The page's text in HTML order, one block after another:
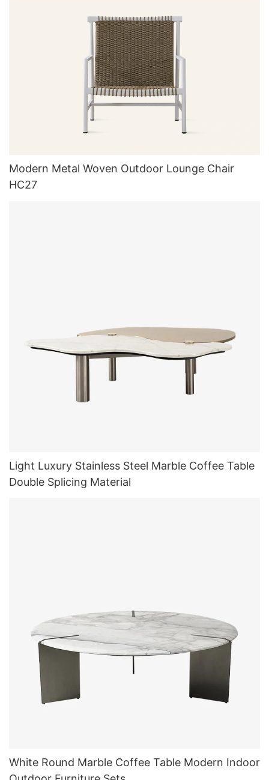
Modern Metal Woven Outdoor Lounge Chair
HC27
Light Luxury Stainless Steel Marble Coffee Table
Double Splicing Material
White Round Marble Coffee Table Modern Indoor